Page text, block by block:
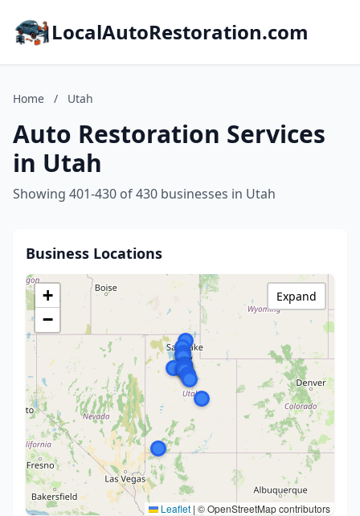
LocalAutoRestoration.com
Home / Utah
Auto Restoration Services
in Utah
Showing 401-430 of 430 businesses in Utah
Business Locations
+
−
Leaflet | © OpenStreetMap contributors
Expand